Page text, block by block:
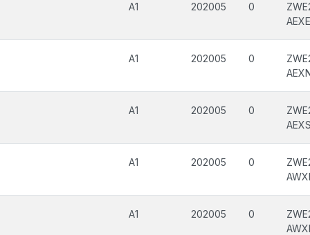
A1 202005 0
A1 202005 0
A1 202005 0
A1 202005 0
A1 202005 0